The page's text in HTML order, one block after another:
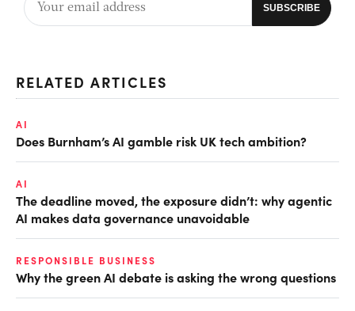
RELATED ARTICLES
AI
Does Burnham’s AI gamble risk UK tech ambition?
AI
The deadline moved, the exposure didn’t: why agentic
AI makes data governance unavoidable
RESPONSIBLE BUSINESS
Why the green AI debate is asking the wrong questions